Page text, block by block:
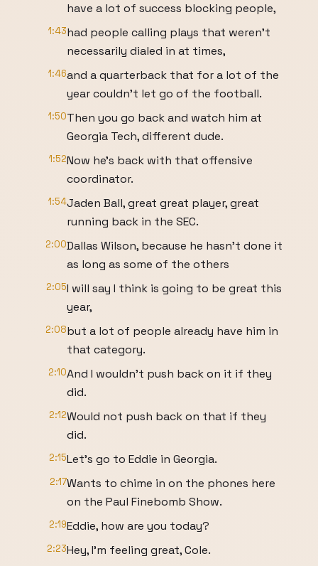
have a lot of success blocking people,
1:43had people calling plays that weren't
necessarily dialed in at times,
1:46and a quarterback that for a lot of the
year couldn't let go of the football.
1:50Then you go back and watch him at
Georgia Tech, different dude.
1:52Now he's back with that offensive
coordinator.
1:54Jaden Ball, great great player, great
running back in the SEC.
2:00Dallas Wilson, because he hasn't done it
as long as some of the others
2:05I will say I think is going to be great this
year,
2:08but a lot of people already have him in
that category.
2:10And I wouldn't push back on it if they
did.
2:12Would not push back on that if they
did.
2:15Let's go to Eddie in Georgia.
2:17Wants to chime in on the phones here
on the Paul Finebomb Show.
2:19Eddie, how are you today?
2:23Hey, I'm feeling great, Cole.